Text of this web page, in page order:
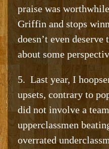
praise was
Griffin and stops
doesn’t even
about some
5. Last year, I
upsets, contrary to
did not involve a
upperclassmen
overrated